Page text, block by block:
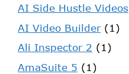
AI Side Hustle Videos
AI Video Builder(1)
Ali Inspector 2 (1)
AmaSuite 5 (1)